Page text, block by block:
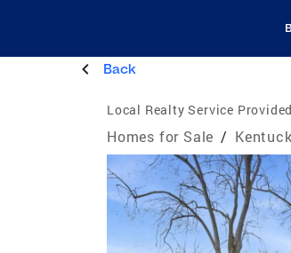
Back
Local Realty Service
Homes for Sale /